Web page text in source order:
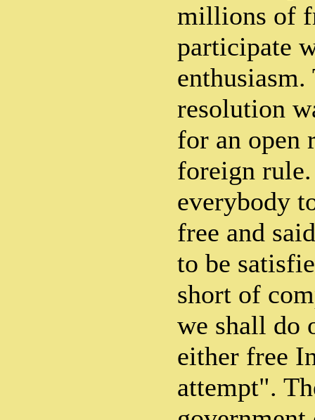
millions of
participate
resolution
for an open
foreign
everybody
free and
to be
short of
we shall do
either free
attempt".